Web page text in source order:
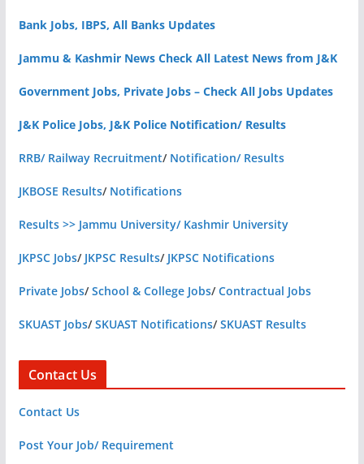
Bank Jobs, IBPS, All Banks Updates
Jammu & Kashmir News Check All Latest News from J&K
Government Jobs, Private Jobs – Check All Jobs Updates
J&K Police Jobs, J&K Police Notification/ Results
RRB/ Railway Recruitment/ Notification/ Results
JKBOSE Results/ Notifications
Results >> Jammu University/ Kashmir University
JKPSC Jobs/ JKPSC Results/ JKPSC Notifications
Private Jobs/School & College Jobs/Contractual Jobs
SKUAST Jobs/SKUAST Notifications/SKUAST Results
Contact Us
Contact Us
Post Your Job/ Requirement